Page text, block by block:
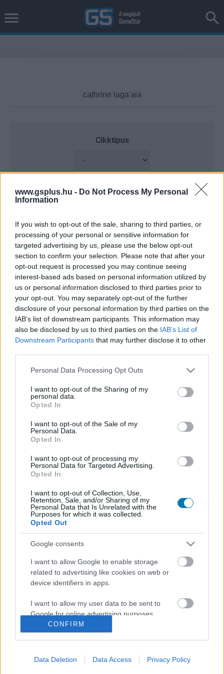
www.gsplus.hu - Do Not Process My Personal
Information
If you wish to opt-out of the sale, sharing to third parties, or
processing of your personal or sensitive information for
targeted advertising by us, please use the below opt-out
section to confirm your selection. Please note that after your
opt-out request is processed you may continue seeing
interest-based ads based on personal information utilized by
us or personal information disclosed to third parties prior to
your opt-out. You may separately opt-out of the further
disclosure of your personal information by third parties on the
IAB’s list of downstream participants. This information may
also be disclosed by us to third parties on the IAB’s List of
Downstream Participants that may further disclose it to other
Please note that this website/app uses one or more Google
not limited to your visit or usage behaviour. You may click to
grant or deny consent to Google and its third-party tags to
use your data for below specified purposes in below Google
consent section.
Personal Data Processing Opt Outs
I want to opt-out of the Sharing of my
personal data.
Opted In
I want to opt-out of the Sale of my
Personal Data.
Opted In
I want to opt-out of processing my
Personal Data for Targeted Advertising.
Opted In
I want to opt-out of Collection, Use,
Retention, Sale, and/or Sharing of my
Personal Data that Is Unrelated with the
Purposes for which it was collected.
Opted Out
Google consents
I want to allow Google to enable storage
related to advertising like cookies on web or
device identifiers in apps.
I want to allow my user data to be sent to
Google for online advertising purposes.
I want to allow Google to send me
I want to allow Google to enable storage
CONFIRM
Data Deletion Data Access Privacy Policy
Cikktípus
Hub
Platform
Dátum -tól Dátum -ig
A Disney ezúttal tényleg jól nyúlt a klasszikusához?
| 2026.07.08 17:14
Megérkezett a Vaiana élőszereplős feldolgozása,
megnéztük, mit ér.